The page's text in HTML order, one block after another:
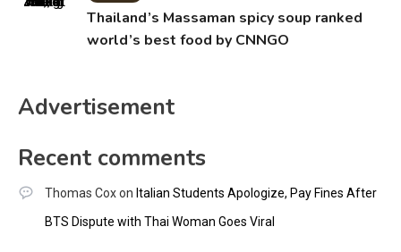
Thailand’s Massaman spicy soup ranked
world’s best food by CNNGO
Advertisement
Recent comments
Thomas Coxon Italian Students Apologize, Pay Fines After
BTS Dispute with Thai Woman Goes Viral